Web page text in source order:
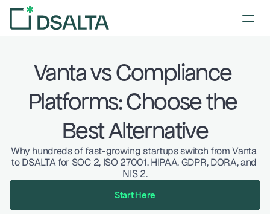
Vanta vs Compliance
Platforms: Choose the
Best Alternative
Why hundreds of fast-growing startups switch from Vanta
to DSALTA for SOC 2, ISO 27001, HIPAA, GDPR, DORA, and
NIS 2.
Start Here